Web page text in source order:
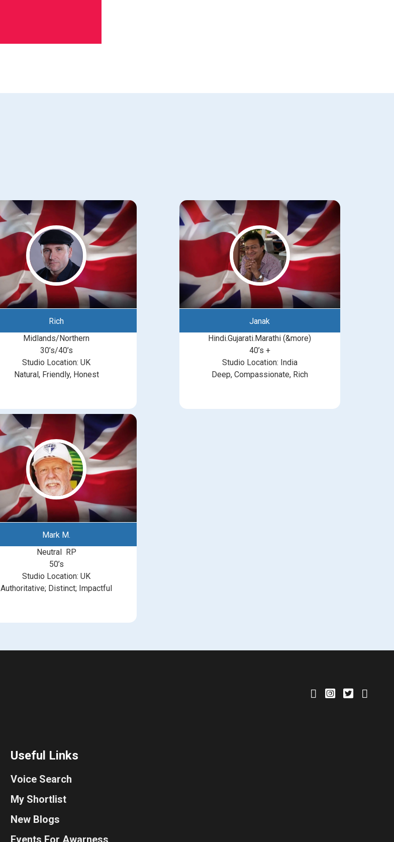
Rich
Midlands/Northern
30’s/40’s
Studio Location: UK
Natural, Friendly, Honest
Janak
Hindi.Gujarati.Marathi (&more)
40’s +
Studio Location: India
Deep, Compassionate, Rich
Mark M.
Neutral RP
50’s
Studio Location: UK
Authoritative; Distinct; Impactful
Useful Links
Voice Search
My Shortlist
New Blogs
Events For Awarness